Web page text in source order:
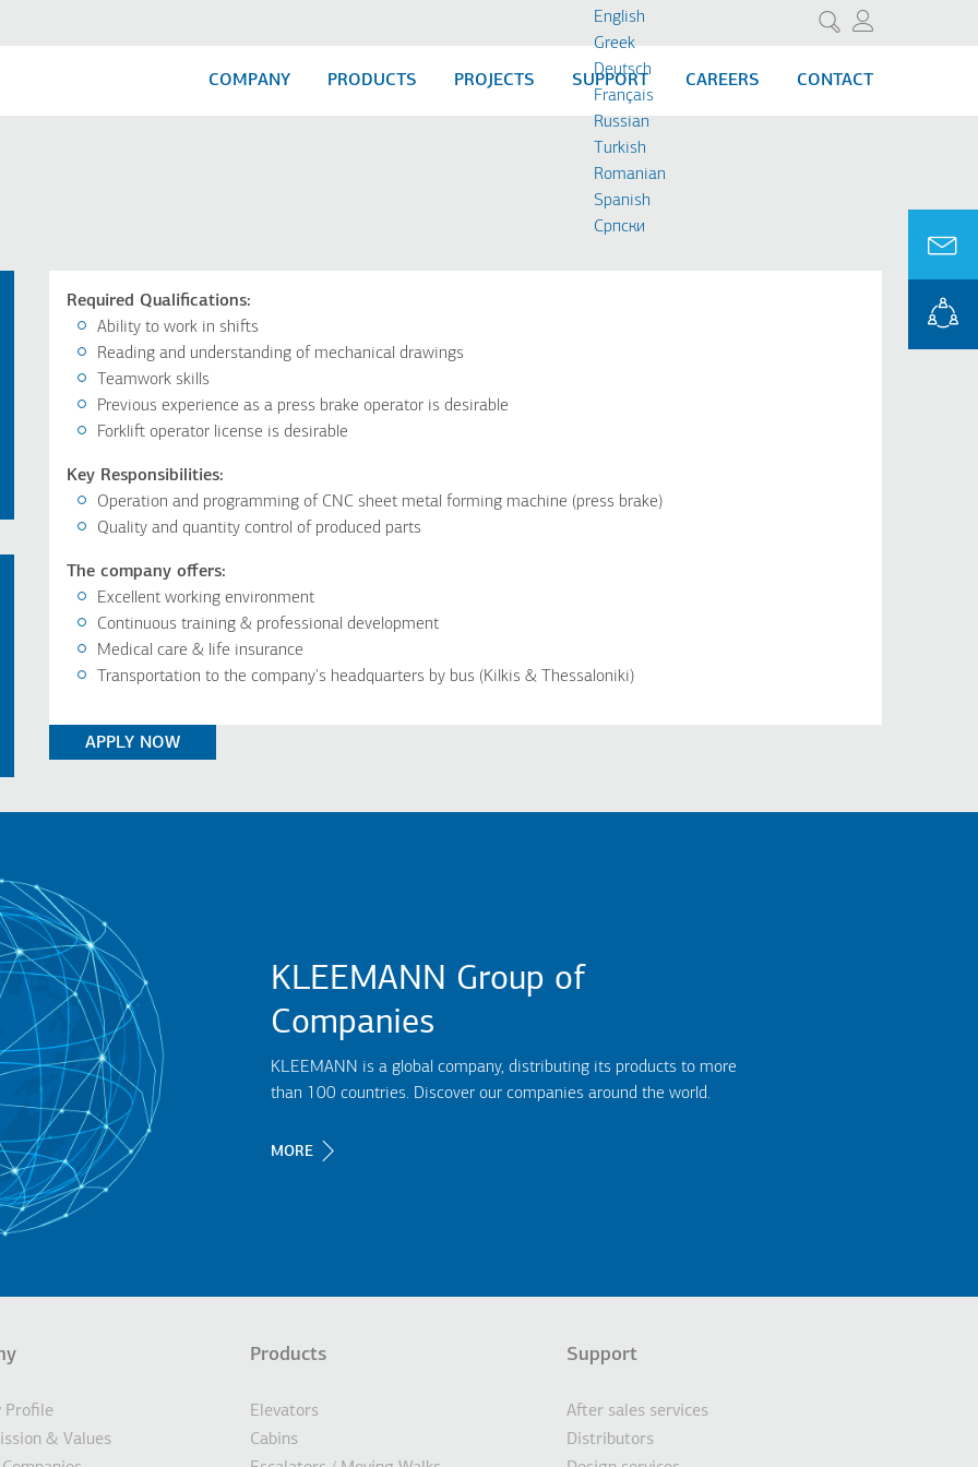
Search
English
Greek
Deutsch
Français
Russian
Turkish
Romanian
Spanish
Cрпски
COMPANY PRODUCTS PROJECTS SUPPORT CAREERS CONTACT
Required Qualifications:
Ability to work in shifts
Reading and understanding of mechanical drawings
Teamwork skills
Previous experience as a press brake operator is desirable
Forklift operator license is desirable
Key Responsibilities:
Operation and programming of CNC sheet metal forming machine (press brake)
Quality and quantity control of produced parts
The company offers:
Excellent working environment
Continuous training & professional development
Medical care & life insurance
Transportation to the company's headquarters by bus (Kilkis & Thessaloniki)
APPLY NOW
KLEEMANN Group of
Companies
KLEEMANN is a global company, distributing its products to more
than 100 countries. Discover our companies around the world.
MORE
Profile
& Values
Products
Elevators
Cabins
Support
After sales services
Distributors